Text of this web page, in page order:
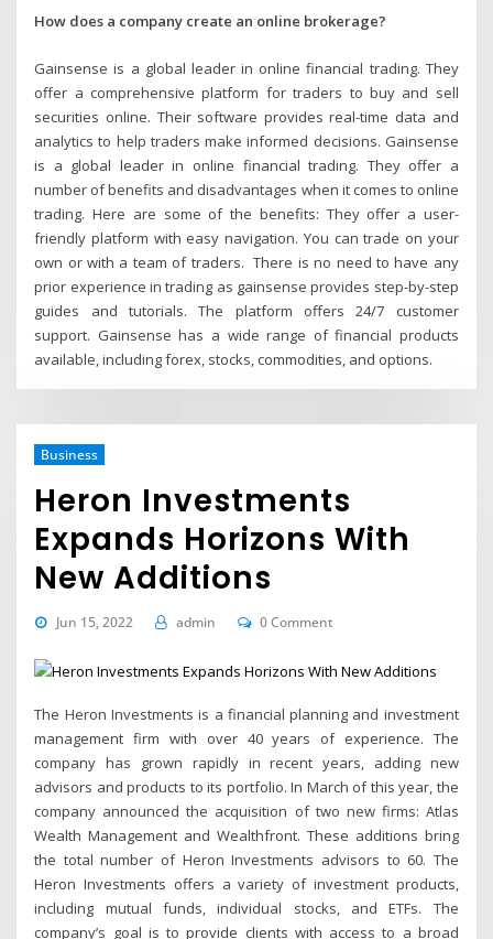
How does a company create an online brokerage?
Gainsense is a global leader in online financial trading. They
offer a comprehensive platform for traders to buy and sell
securities online. Their software provides real-time data and
analytics to help traders make informed decisions. Gainsense
is a global leader in online financial trading. They offer a
number of benefits and disadvantages when it comes to online
trading. Here are some of the benefits: They offer a user-
friendly platform with easy navigation. You can trade on your
own or with a team of traders. There is no need to have any
prior experience in trading as gainsense provides step-by-step
guides and tutorials. The platform offers 24/7 customer
support. Gainsense has a wide range of financial products
available, including forex, stocks, commodities, and options.
Business
Heron Investments
Expands Horizons With
New Additions
Jun 15, 2022 admin 0 Comment
The Heron Investments is a financial planning and investment
management firm with over 40 years of experience. The
company has grown rapidly in recent years, adding new
advisors and products to its portfolio. In March of this year, the
company announced the acquisition of two new firms: Atlas
Wealth Management and Wealthfront. These additions bring
the total number of Heron Investments advisors to 60. The
Heron Investments offers a variety of investment products,
including mutual funds, individual stocks, and ETFs. The
company’s goal is to provide clients with access to a broad